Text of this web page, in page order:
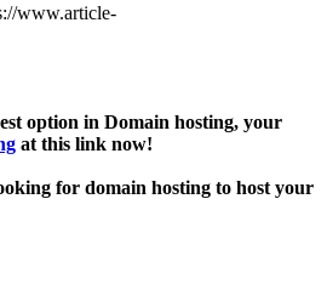
www.article-
option in Domain hosting, your
at this link now!
for domain hosting to host your